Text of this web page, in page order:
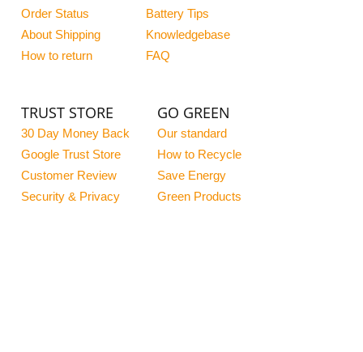
Order Status
About Shipping
How to return
Battery Tips
Knowledgebase
FAQ
TRUST STORE
30 Day Money Back
Google Trust Store
Customer Review
Security & Privacy
GO GREEN
Our standard
How to Recycle
Save Energy
Green Products